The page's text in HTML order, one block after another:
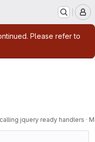
Please refer to
jquery ready handlers ·